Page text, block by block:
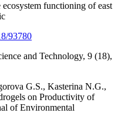
functioning of east
93780
and Technology, 9 (18),
G.S., Kasterina N.G.,
on Productivity of
of Environmental